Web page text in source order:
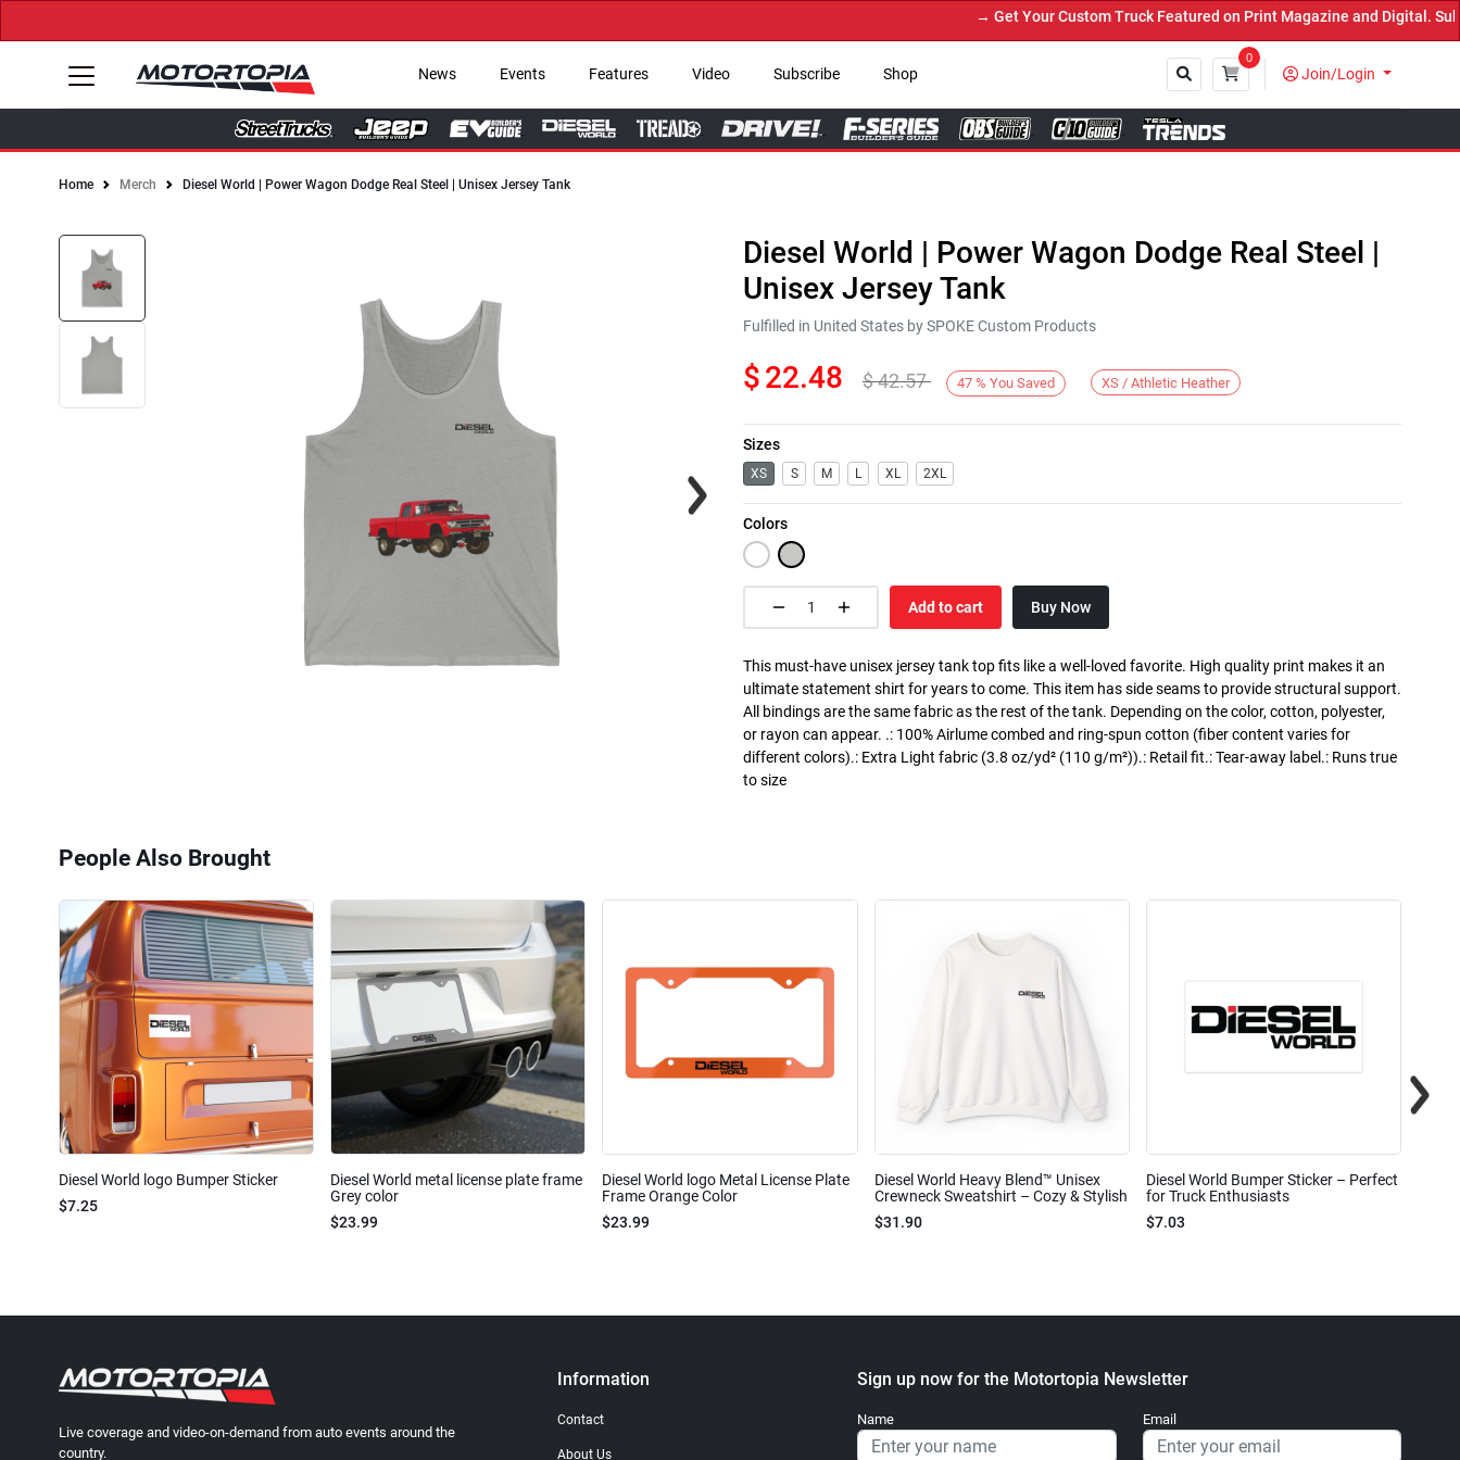
→ Get Your Custom Truck Featured on Print Magazine and Digital.
News Events Features Video Subscribe Shop
0
Join/Login
Home Merch Diesel World | Power Wagon Dodge Real Steel | Unisex Jersey Tank
Next
Diesel World | Power Wagon Dodge Real Steel |
Unisex Jersey Tank
Fulfilled in United States by SPOKE Custom Products
$22.48 $42.57 47 % You Saved XS / Athletic Heather
Sizes
XS S M L XL 2XL
Colors
Add to cart Buy Now
This must-have unisex jersey tank top fits like a well-loved favorite. High quality print makes it an
ultimate statement shirt for years to come. This item has side seams to provide structural support.
All bindings are the same fabric as the rest of the tank. Depending on the color, cotton, polyester,
or rayon can appear. .: 100% Airlume combed and ring-spun cotton (fiber content varies for
different colors).: Extra Light fabric (3.8 oz/yd² (110 g/m²)).: Retail fit.: Tear-away label.: Runs true
to size
People Also Brought
Diesel World logo Bumper Sticker
$7.25
Diesel World metal license plate frame
Grey color
$23.99
Diesel World logo Metal License Plate
Frame Orange Color
$23.99
Diesel World Heavy Blend™ Unisex
Crewneck Sweatshirt – Cozy & Stylish
$31.90
Diesel World Bumper Sticker – Perfect
for Truck Enthusiasts
$7.03
Live coverage and video-on-demand from auto events around the
country.
Information
Contact
About Us
Sign up now for the Motortopia Newsletter
Name Email